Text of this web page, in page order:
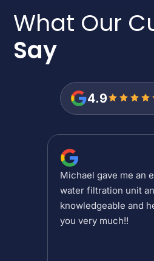
What Our
Say
4.9
Michael gave me an
water filtration unit
knowledgeable and
you very much!!